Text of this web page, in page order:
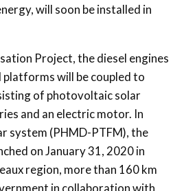
will soon be installed in
Project, the diesel engines
will be coupled to
of photovoltaic solar
and an electric motor. In
system (PHMD-PTFM), the
on January 31, 2020 in
region, more than 160 km
in collaboration with